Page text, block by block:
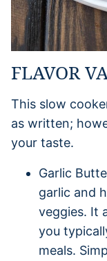
FLAVOR
This slow
as written;
your taste.
Garlic
garlic and
veggies. It
you
meals.